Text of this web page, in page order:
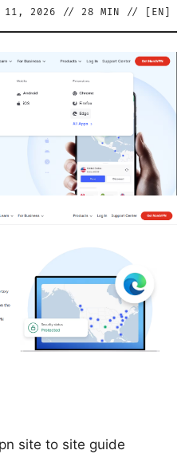
11, 2026 // 28 MIN // [ EN
site to site guide